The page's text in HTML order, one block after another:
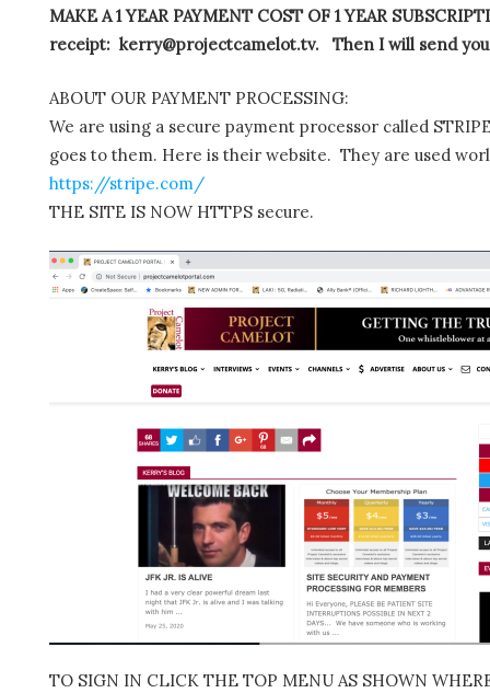
MAKE A 1 YEAR PAYMENT COST OF 1 YEAR
receipt: kerry@projectcamelot.tv. Then I will send you
ABOUT OUR PAYMENT PROCESSING:
We are using a secure payment processor called
goes to them. Here is their website. They are used
https://stripe.com/
THE SITE IS NOW HTTPS secure.
TO SIGN IN CLICK THE TOP MENU AS SHOWN